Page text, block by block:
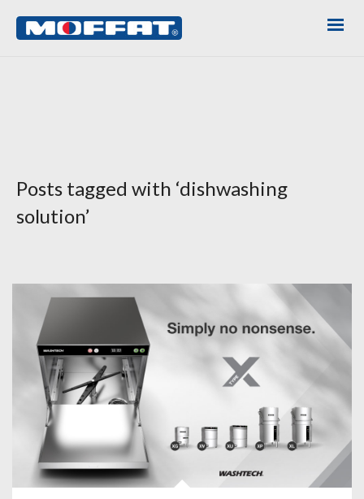
Posts tagged with ‘dishwashing
solution’